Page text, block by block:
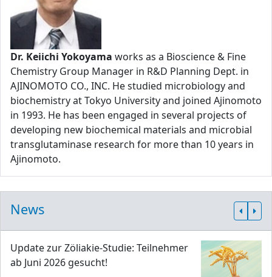
Dr. Keiichi Yokoyama works as a Bioscience & Fine
Chemistry Group Manager in R&D Planning Dept. in
AJINOMOTO CO., INC. He studied microbiology and
biochemistry at Tokyo University and joined Ajinomoto
in 1993. He has been engaged in several projects of
developing new biochemical materials and microbial
transglutaminase research for more than 10 years in
Ajinomoto.
News
Update zur Zöliakie-Studie: Teilnehmer
ab Juni 2026 gesucht!